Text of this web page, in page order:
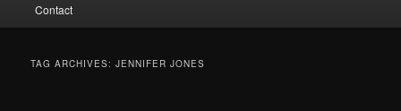
Contact
TAG ARCHIVES:JENNIFER JONES